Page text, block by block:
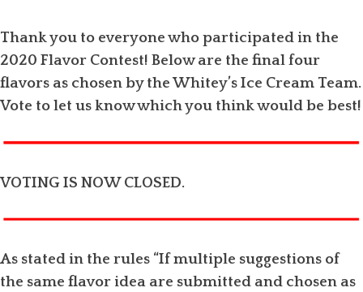
Thank you to everyone who participated in the
2020 Flavor Contest! Below are the final four
flavors as chosen by the Whitey’s Ice Cream Team.
Vote to let us know which you think would be best!
VOTING IS NOW CLOSED.
As stated in the rules “If multiple suggestions of
the same flavor idea are submitted and chosen as